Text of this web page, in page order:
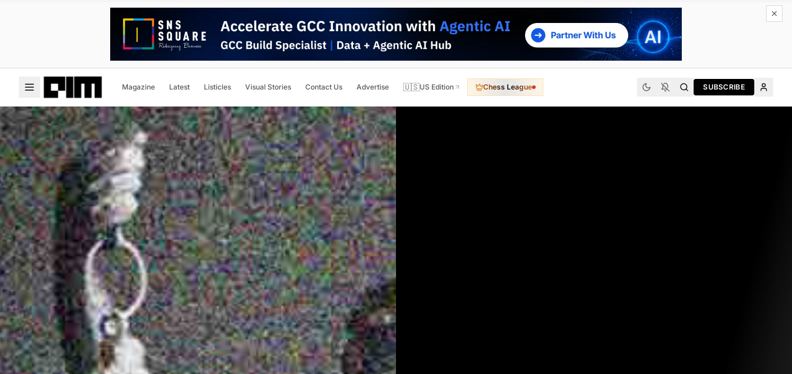
Magazine Latest Listicles Visual Stories Contact Us Advertise 🇺🇸US Edition Chess League SUBSCRIBE